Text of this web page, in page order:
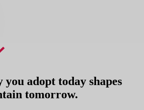
you adopt today shapes
tomorrow.